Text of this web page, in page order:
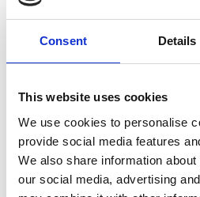
Consent Details
This website uses cookies
We use cookies to personalise
provide social media features
We also share information
our social media, advertising
Sharon Brand, Martin Newman,
The Occuity team includes
Chief Operating Officer;
Newman, Senior
Jamie Serjeant, Lead
the Academy’s 2024 Young